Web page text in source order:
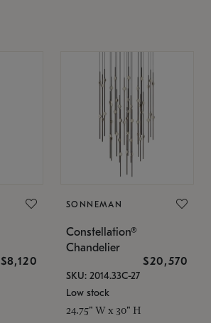
$8,120
SONNEMAN
Constellation®
Chandelier
$20,570
SKU: 2014.33C-27
Low stock
24.75" W x 30" H